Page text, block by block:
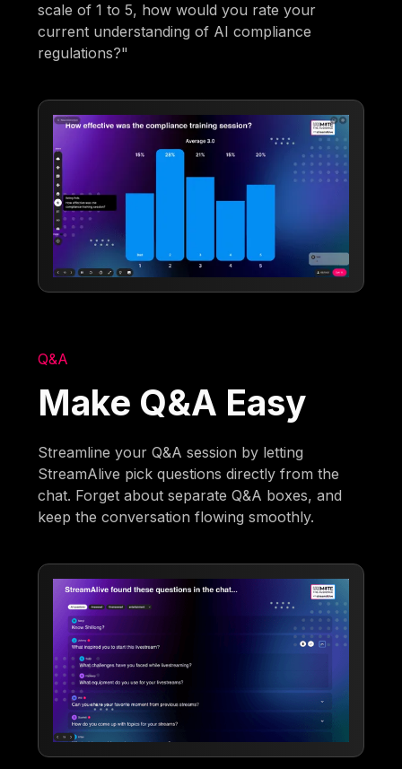
scale of 1 to 5, how would you rate your
current understanding of AI compliance
regulations?"
Q&A
Make Q&A Easy
Streamline your Q&A session by letting
StreamAlive pick questions directly from the
chat. Forget about separate Q&A boxes, and
keep the conversation flowing smoothly.